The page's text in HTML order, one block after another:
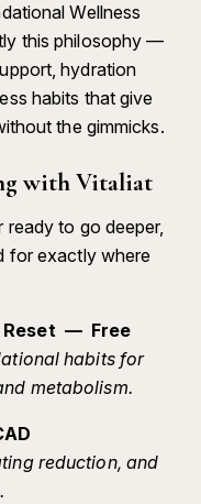
Wellness
this philosophy —
hydration
habits that give
the gimmicks.
with Vitaliat
ready to go deeper,
for exactly where
Reset — Free
habits for
metabolism.
reduction, and